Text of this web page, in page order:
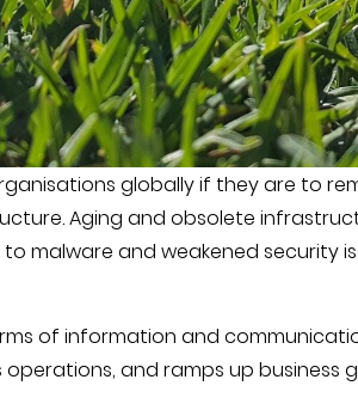
globally if they are to
Aging and obsolete
malware and weakened security
of information and
and ramps up business